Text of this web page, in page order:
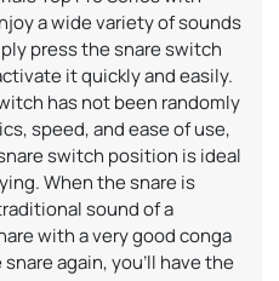
a wide variety of sounds
press the snare switch
it quickly and easily.
has not been randomly
speed, and ease of use,
switch position is ideal
When the snare is
sound of a
with a very good conga
again, you’ll have the